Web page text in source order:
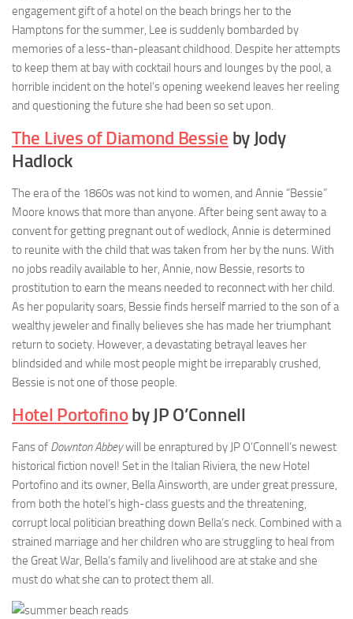
engagement gift of a hotel on the beach brings her to the
Hamptons for the summer, Lee is suddenly bombarded by
memories of a less-than-pleasant childhood. Despite her attempts
to keep them at bay with cocktail hours and lounges by the pool, a
horrible incident on the hotel’s opening weekend leaves her reeling
and questioning the future she had been so set upon.
The Lives of Diamond Bessie by Jody
Hadlock
The era of the 1860s was not kind to women, and Annie “Bessie”
Moore knows that more than anyone. After being sent away to a
convent for getting pregnant out of wedlock, Annie is determined
to reunite with the child that was taken from her by the nuns. With
no jobs readily available to her, Annie, now Bessie, resorts to
prostitution to earn the means needed to reconnect with her child.
As her popularity soars, Bessie finds herself married to the son of a
wealthy jeweler and finally believes she has made her triumphant
return to society. However, a devastating betrayal leaves her
blindsided and while most people might be irreparably crushed,
Bessie is not one of those people.
Hotel Portofinoby JP O’Connell
Fans of Downton Abbeywill be enraptured by JP O’Connell’s newest
historical fiction novel! Set in the Italian Riviera, the new Hotel
Portofino and its owner, Bella Ainsworth, are under great pressure,
from both the hotel’s high-class guests and the threatening,
corrupt local politician breathing down Bella’s neck. Combined with a
strained marriage and her children who are struggling to heal from
the Great War, Bella’s family and livelihood are at stake and she
must do what she can to protect them all.